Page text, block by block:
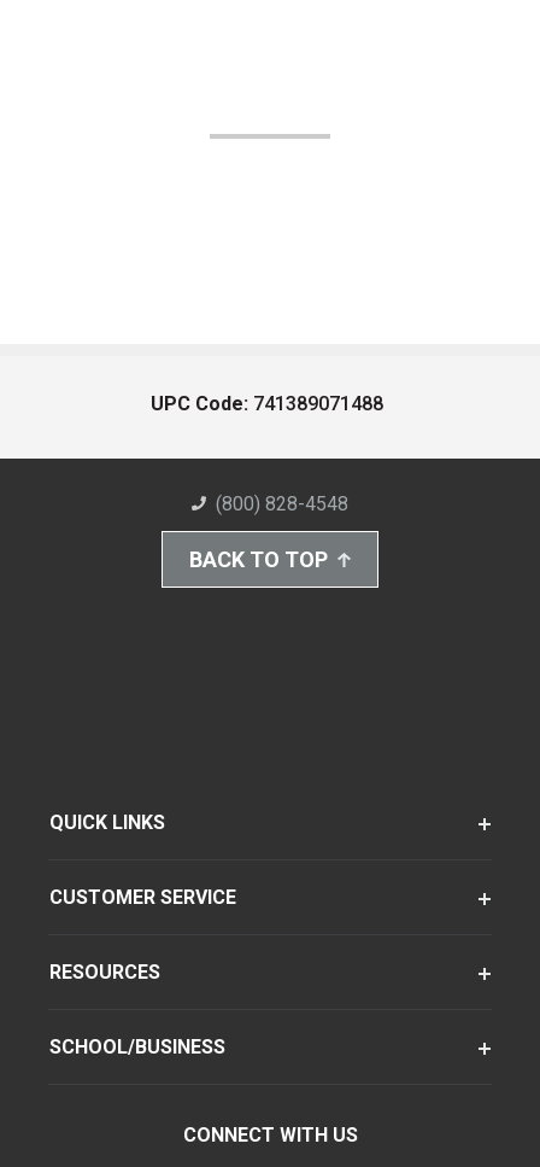
UPC Code: 741389071488
(800) 828-4548
BACK TO TOP
QUICK LINKS
CUSTOMER SERVICE
RESOURCES
SCHOOL/BUSINESS
CONNECT WITH US